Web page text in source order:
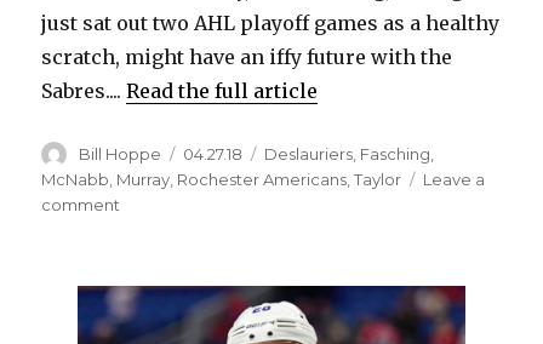
just sat out two AHL playoff games as a healthy
scratch, might have an iffy future with the
Sabres....Read the full article
Author
Bill Hoppe
Posted
on
04.27.18 Categories
Deslauriers Fasching
McNabb Murray Rochester Americans ,Taylor
Leave a
comment
Fasching
ends